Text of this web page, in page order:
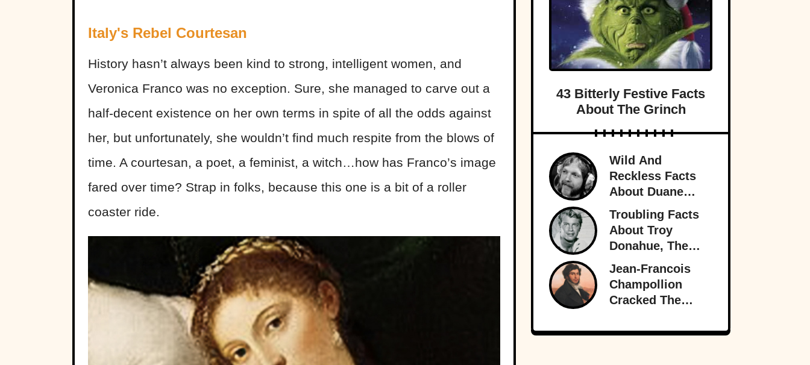
Italy's Rebel Courtesan
History hasn’t always been kind to strong, intelligent women, and
Veronica Franco was no exception. Sure, she managed to carve out a
half-decent existence on her own terms in spite of all the odds against
her, but unfortunately, she wouldn’t find much respite from the blows of
time. A courtesan, a poet, a feminist, a witch…how has Franco’s image
fared over time? Strap in folks, because this one is a bit of a roller
coaster ride.
43 Bitterly Festive Facts
About The Grinch
Wild And
Reckless Facts
About Duane
Allman, Rock's
Rambling Man
Troubling Facts
About Troy
Donahue, The
Superstar Who
Burned Out
Jean-Francois
Champollion
Cracked The
Ancient Code